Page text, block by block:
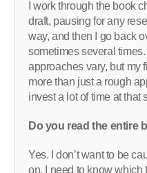
I work through the book
draft, pausing for any
way, and then I go back
sometimes several
approaches vary, but my
more than just a rough
invest a lot of time at that
Do you read the entire
Yes. I don’t want to be
on. I need to know which